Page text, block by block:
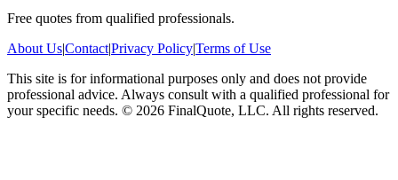
Free quotes from qualified professionals.
About Us|Contact|Privacy Policy|Terms of Use
This site is for informational purposes only and does not provide
professional advice. Always consult with a qualified professional for
your specific needs. © 2026 FinalQuote, LLC. All rights reserved.